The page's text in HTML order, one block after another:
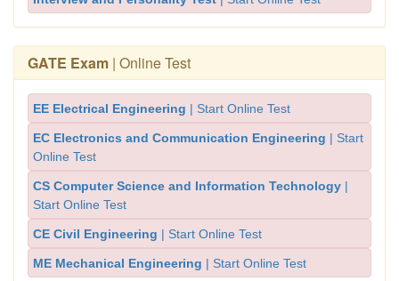
GATE Exam | Online Test
EE Electrical Engineering | Start Online Test
EC Electronics and Communication Engineering | Start
Online Test
CS Computer Science and Information Technology |
Start Online Test
CE Civil Engineering | Start Online Test
ME Mechanical Engineering | Start Online Test